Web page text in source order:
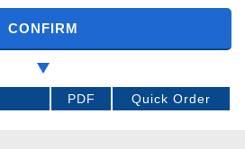
CONFIRM
PDF Quick Order